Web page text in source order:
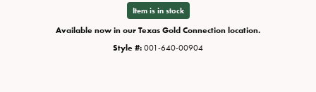
Item is in stock
Available now in our Texas Gold Connection location.
Style #: 001-640-00904